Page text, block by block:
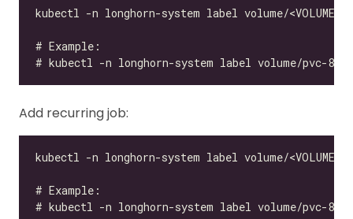
Add recurring job: